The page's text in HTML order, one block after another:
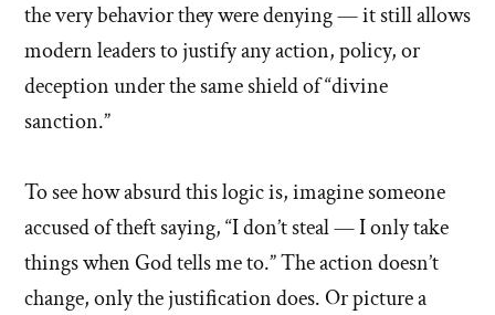
the very behavior they were denying — it still allows
modern leaders to justify any action, policy, or
deception under the same shield of “divine
sanction.”
To see how absurd this logic is, imagine someone
accused of theft saying, “I don’t steal — I only take
things when God tells me to.” The action doesn’t
change, only the justification does. Or picture a